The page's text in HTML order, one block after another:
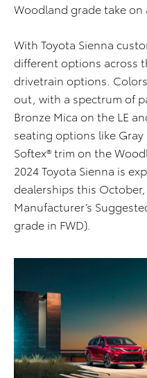
Woodland grade take on
With Toyota Sienna
different options across
drivetrain options.
out, with a spectrum of
Bronze Mica on the LE
seating options like Gray
Softex® trim on the
2024 Toyota Sienna is
dealerships this
Manufacturer’s
grade in FWD).